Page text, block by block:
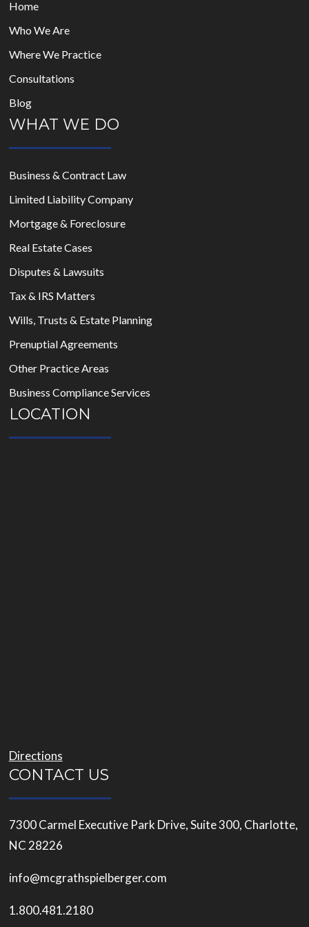
Home
Who We Are
Where We Practice
Consultations
Blog
WHAT WE DO
Business & Contract Law
Limited Liability Company
Mortgage & Foreclosure
Real Estate Cases
Disputes & Lawsuits
Tax & IRS Matters
Wills, Trusts & Estate Planning
Prenuptial Agreements
Other Practice Areas
Business Compliance Services
LOCATION
Directions
CONTACT US
7300 Carmel Executive Park Drive, Suite 300, Charlotte,
NC 28226
info@mcgrathspielberger.com
1.800.481.2180